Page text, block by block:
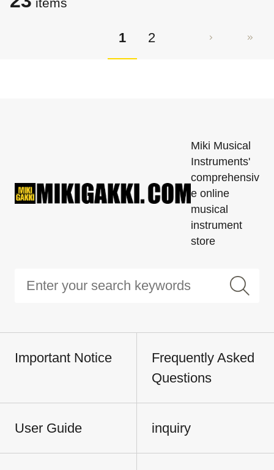
1 2
Miki Musical
Instruments'
comprehensiv
e online
musical
instrument
store
Important Notice
Frequently Asked
Questions
User Guide inquiry